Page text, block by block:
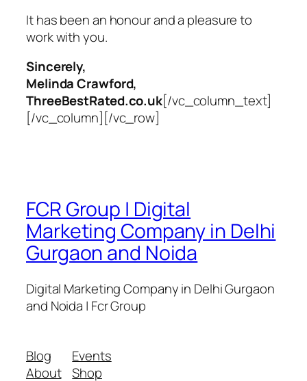
It has been an honour and a pleasure to
work with you.
Sincerely,
Melinda Crawford,
ThreeBestRated.co.uk[/vc_column_text]
[/vc_column][/vc_row]
FCR Group | Digital
Marketing Company in Delhi
Gurgaon and Noida
Digital Marketing Company in Delhi Gurgaon
and Noida | Fcr Group
Blog
About
Events
Shop